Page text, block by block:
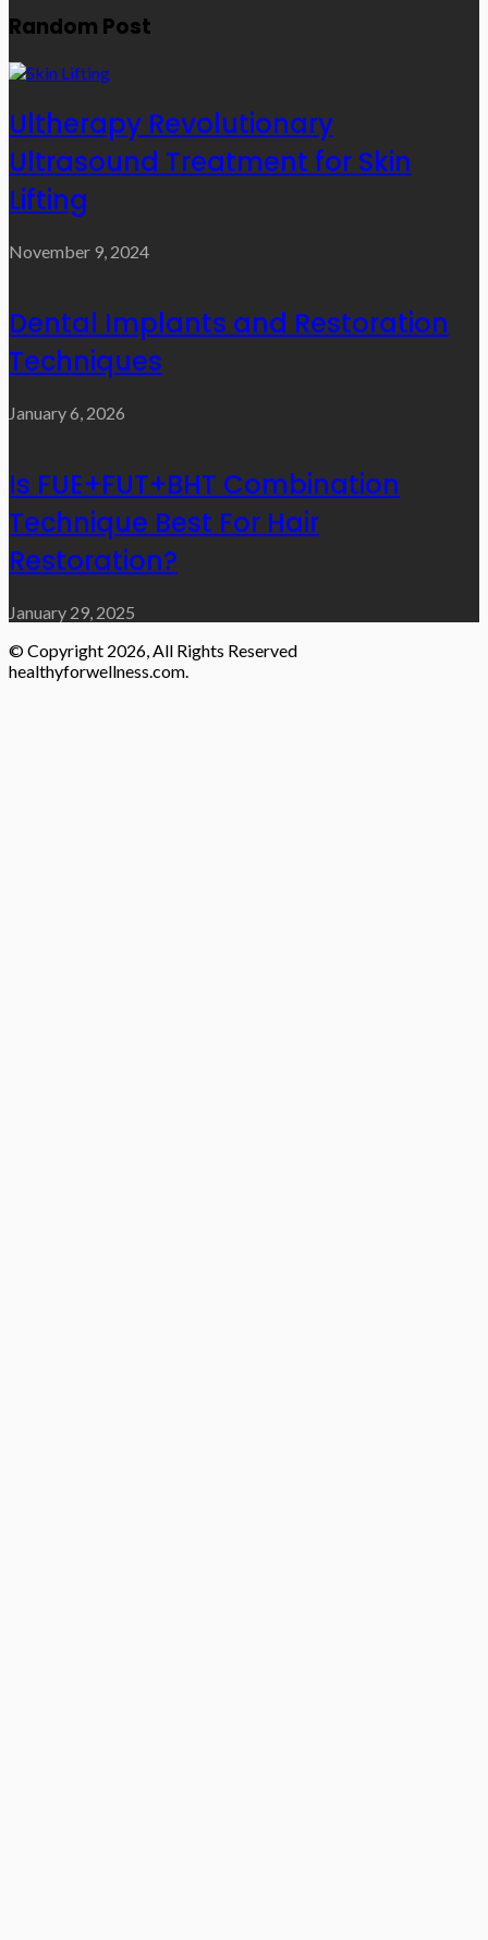
Random Post
Ultherapy Revolutionary
Ultrasound Treatment for Skin
Lifting
November 9, 2024
Dental Implants and Restoration
Techniques
January 6, 2026
Is FUE+FUT+BHT Combination
Technique Best For Hair
Restoration?
January 29, 2025
© Copyright 2026, All Rights Reserved
healthyforwellness.com.